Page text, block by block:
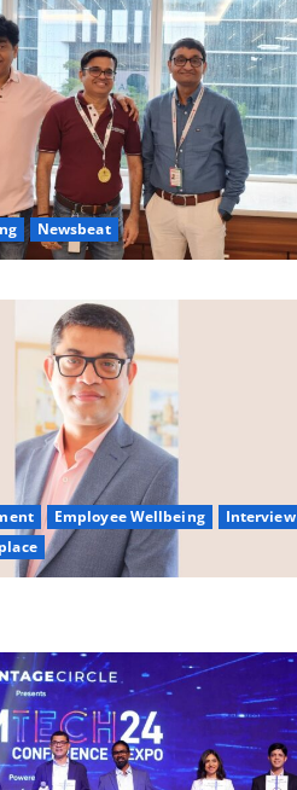
Newsbeat
Employee Wellbeing
Interview